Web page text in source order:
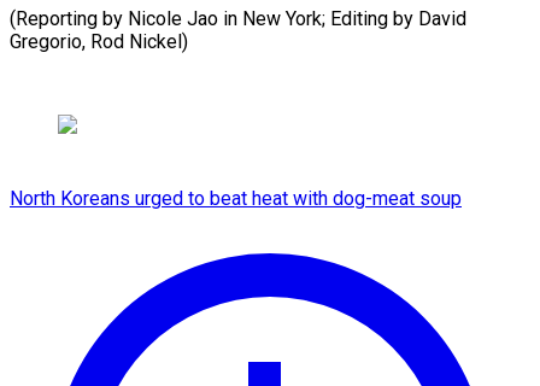
(Reporting by Nicole Jao in New York; Editing by David
Gregorio, ​Rod Nickel)
North Koreans urged to beat heat with dog-meat soup